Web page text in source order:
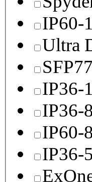
IP60-
Ultra
IP36-
IP36-
IP60-
IP36-